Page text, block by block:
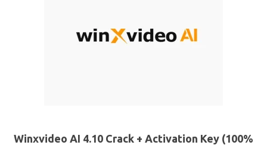
Winxvideo AI 4.10 Crack + Activation Key (100%